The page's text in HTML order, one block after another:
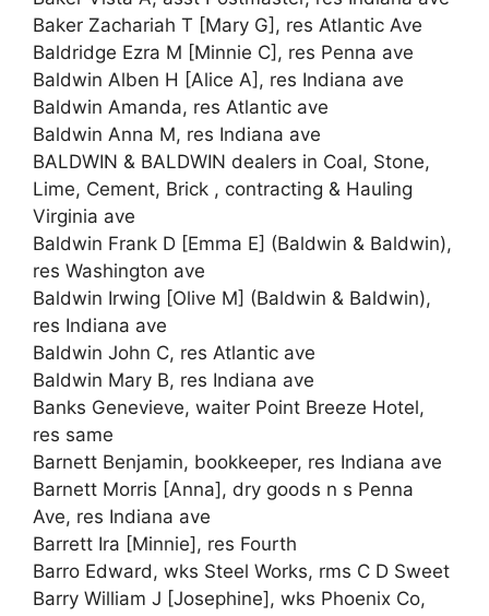
Baker Zachariah T [Mary G], res Atlantic Ave
Baldridge Ezra M [Minnie C], res Penna ave
Baldwin Alben H [Alice A], res Indiana ave
Baldwin Amanda, res Atlantic ave
Baldwin Anna M, res Indiana ave
BALDWIN & BALDWIN dealers in Coal, Stone,
Lime, Cement, Brick , contracting & Hauling
Virginia ave
Baldwin Frank D [Emma E] (Baldwin & Baldwin),
res Washington ave
Baldwin Irwing [Olive M] (Baldwin & Baldwin),
res Indiana ave
Baldwin John C, res Atlantic ave
Baldwin Mary B, res Indiana ave
Banks Genevieve, waiter Point Breeze Hotel,
res same
Barnett Benjamin, bookkeeper, res Indiana ave
Barnett Morris [Anna], dry goods n s Penna
Ave, res Indiana ave
Barrett Ira [Minnie], res Fourth
Barro Edward, wks Steel Works, rms C D Sweet
Barry William J [Josephine], wks Phoenix Co,